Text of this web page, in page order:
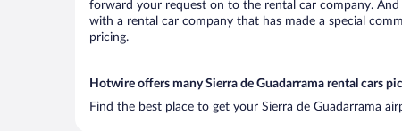
forward your request on to the rental car company.
with a rental car company that has made a special
pricing.
Hotwire offers many Sierra de Guadarrama rental cars
Find the best place to get your Sierra de Guadarrama